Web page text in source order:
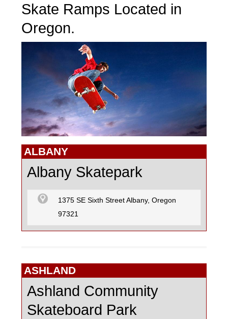
DRAG RACING
GO KARTING
MOTOCROSS
SURFING
Skate Ramps Located in
Oregon.
ALBANY
Albany Skatepark
1375 SE Sixth Street Albany, Oregon
97321
ASHLAND
Ashland Community
Skateboard Park